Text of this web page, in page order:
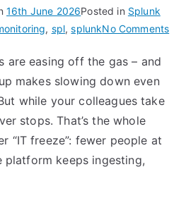
16th June 2026Posted in Splunk
, spl,splunkNo Commentson
are easing off the gas – and
makes slowing down even
while your colleagues take
stops. That’s the whole
“IT freeze”: fewer people at
keeps ingesting,